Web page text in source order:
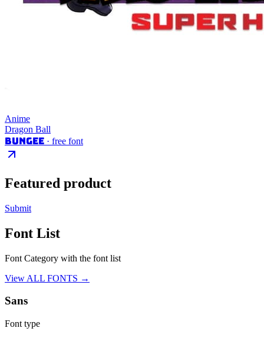
Anime
Dragon Ball
Bungee · free font
Featured product
Submit
Font List
Font Category with the font list
View ALL FONTS →
Sans
Font type